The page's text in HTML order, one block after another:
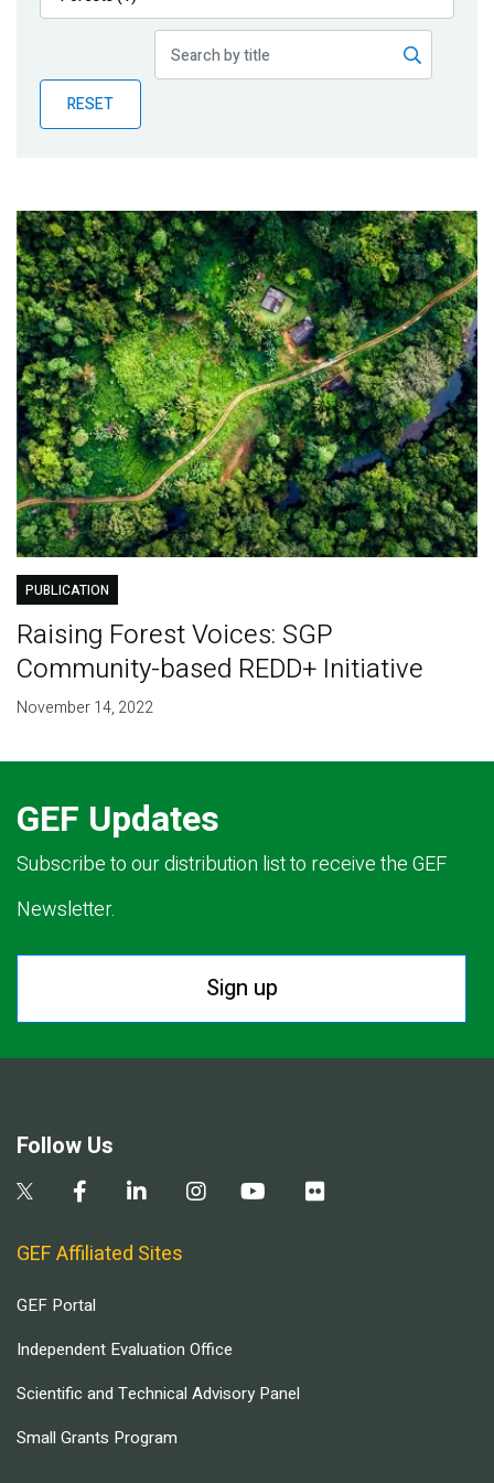
Publications
Partner News
RESET
PUBLICATION
Raising Forest Voices: SGP
Community-based REDD+ Initiative
November 14, 2022
GEF Updates
Subscribe to our distribution list to receive the GEF
Newsletter.
Sign up
Follow Us
GEF Affiliated Sites
GEF Portal
Independent Evaluation Office
Scientific and Technical Advisory Panel
Small Grants Program